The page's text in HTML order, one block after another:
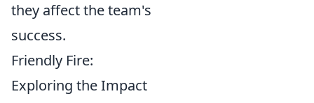
they affect the team's
success.
Friendly Fire:
Exploring the Impact